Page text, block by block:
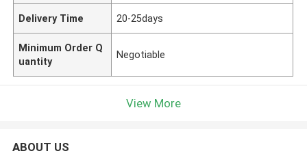
Delivery Time 20-25days
Minimum Order Q
uantity
Negotiable
View More
ABOUT US